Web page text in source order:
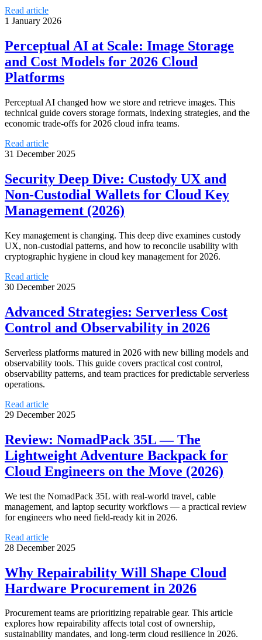
Read article
1 January 2026
Perceptual AI at Scale: Image Storage
and Cost Models for 2026 Cloud
Platforms
Perceptual AI changed how we store and retrieve images. This
technical guide covers storage formats, indexing strategies, and the
economic trade-offs for 2026 cloud infra teams.
Read article
31 December 2025
Security Deep Dive: Custody UX and
Non‑Custodial Wallets for Cloud Key
Management (2026)
Key management is changing. This deep dive examines custody
UX, non‑custodial patterns, and how to reconcile usability with
cryptographic hygiene in cloud key management for 2026.
Read article
30 December 2025
Advanced Strategies: Serverless Cost
Control and Observability in 2026
Serverless platforms matured in 2026 with new billing models and
observability tools. This guide covers practical cost control,
observability patterns, and team practices for predictable serverless
operations.
Read article
29 December 2025
Review: NomadPack 35L — The
Lightweight Adventure Backpack for
Cloud Engineers on the Move (2026)
We test the NomadPack 35L with real-world travel, cable
management, and laptop security workflows — a practical review
for engineers who need field-ready kit in 2026.
Read article
28 December 2025
Why Repairability Will Shape Cloud
Hardware Procurement in 2026
Procurement teams are prioritizing repairable gear. This article
explores how repairability affects total cost of ownership,
sustainability mandates, and long-term cloud resilience in 2026.